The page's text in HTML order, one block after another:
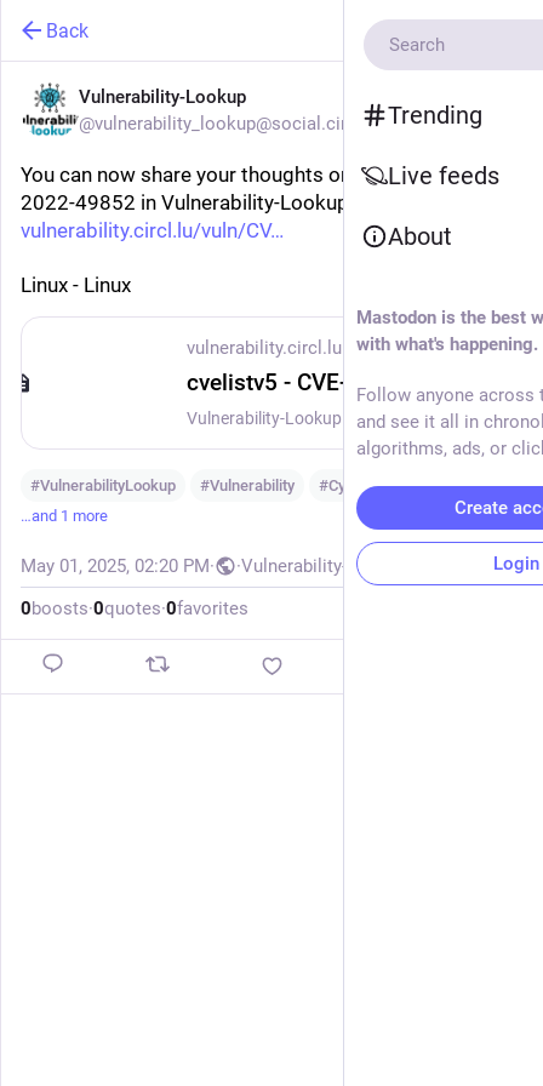
Back
Vulnerability-Lookup
@vulnerability_lookup@social.circl.lu
You can now share your thoughts on vulnerability CVE-
2022-49852 in Vulnerability-Lookup:
vulnerability.circl.lu/vuln/CV
Linux - Linux
vulnerability.circl.lu
cvelistv5 - CVE-2022-49852
Vulnerability-Lookup - Fast vulnerability lookup correlation from different sources.
#VulnerabilityLookup #Vulnerability #Cybersecurity
…and 1 more
May 01, 2025, 02:20 PM· ·Vulnerability-Lookup
0boosts·0quotes·0favorites
Trending
Live feeds
About
Mastodon is the best
with what's happening.
Follow anyone across
and see it all in
algorithms, ads, or
Create
Login